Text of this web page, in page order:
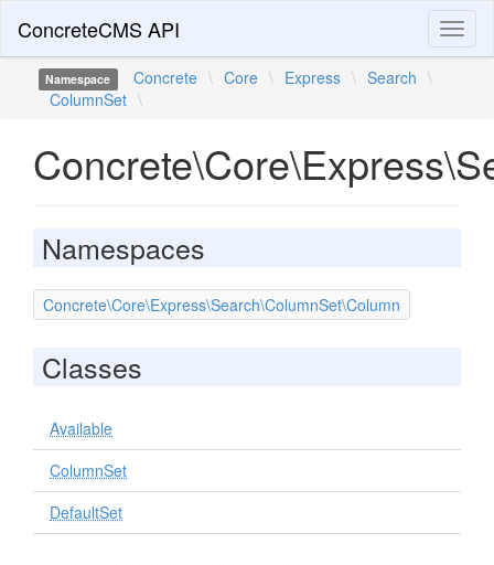
ConcreteCMS API
Namespace Concrete \ Core \ Express \ Search \
ColumnSet \
Namespaces
Concrete\Core\Express\Search\ColumnSet\Column
Classes
Available
ColumnSet
DefaultSet